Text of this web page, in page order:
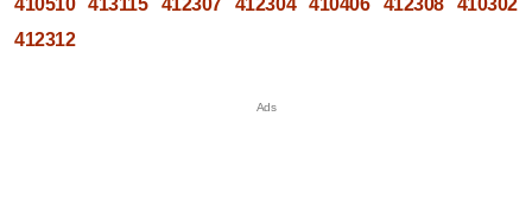
412312